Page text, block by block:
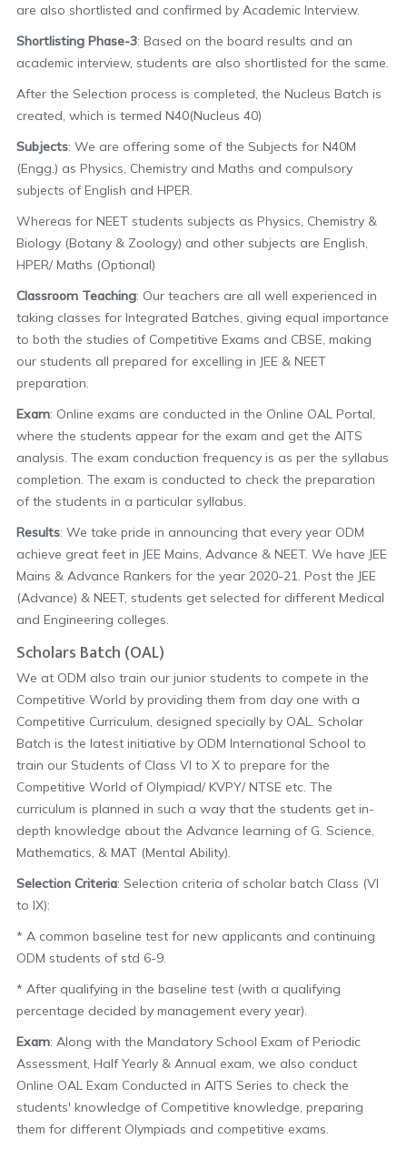
are also shortlisted and confirmed by Academic Interview.
Shortlisting Phase-3: Based on the board results and an
academic interview, students are also shortlisted for the same.
After the Selection process is completed, the Nucleus Batch is
created, which is termed N40(Nucleus 40)
Subjects: We are offering some of the Subjects for N40M
(Engg.) as Physics, Chemistry and Maths and compulsory
subjects of English and HPER.
Whereas for NEET students subjects as Physics, Chemistry &
Biology (Botany & Zoology) and other subjects are English,
HPER/ Maths (Optional)
Classroom Teaching: Our teachers are all well experienced in
taking classes for Integrated Batches, giving equal importance
to both the studies of Competitive Exams and CBSE, making
our students all prepared for excelling in JEE & NEET
preparation.
Exam: Online exams are conducted in the Online OAL Portal,
where the students appear for the exam and get the AITS
analysis. The exam conduction frequency is as per the syllabus
completion. The exam is conducted to check the preparation
of the students in a particular syllabus.
Results: We take pride in announcing that every year ODM
achieve great feet in JEE Mains, Advance & NEET. We have JEE
Mains & Advance Rankers for the year 2020-21. Post the JEE
(Advance) & NEET, students get selected for different Medical
and Engineering colleges.
Scholars Batch (OAL)
We at ODM also train our junior students to compete in the
Competitive World by providing them from day one with a
Competitive Curriculum, designed specially by OAL. Scholar
Batch is the latest initiative by ODM International School to
train our Students of Class VI to X to prepare for the
Competitive World of Olympiad/ KVPY/ NTSE etc. The
curriculum is planned in such a way that the students get in-
depth knowledge about the Advance learning of G. Science,
Mathematics, & MAT (Mental Ability).
Selection Criteria: Selection criteria of scholar batch Class (VI
to IX):
* A common baseline test for new applicants and continuing
ODM students of std 6-9.
* After qualifying in the baseline test (with a qualifying
percentage decided by management every year).
Exam: Along with the Mandatory School Exam of Periodic
Assessment, Half Yearly & Annual exam, we also conduct
Online OAL Exam Conducted in AITS Series to check the
students' knowledge of Competitive knowledge, preparing
them for different Olympiads and competitive exams.